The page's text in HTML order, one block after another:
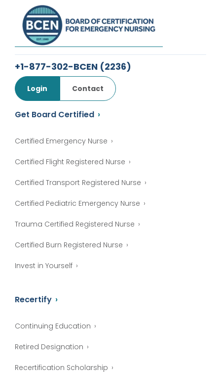
+1-877-302-BCEN (2236)
Login Contact
Get Board Certified
Certified Emergency Nurse
Certified Flight Registered Nurse
Certified Transport Registered Nurse
Certified Pediatric Emergency Nurse
Trauma Certified Registered Nurse
Certified Burn Registered Nurse
Invest in Yourself
Recertify
Continuing Education
Retired Designation
Recertification Scholarship